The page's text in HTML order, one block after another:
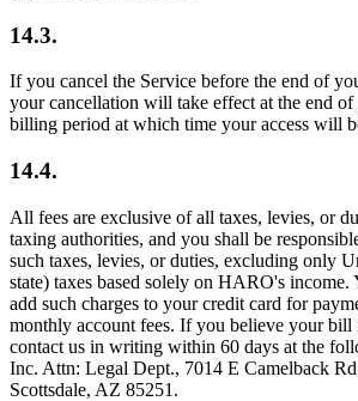
14.3.
If you cancel the Service before the end of
your cancellation will take effect at the end
billing period at which time your access will
14.4.
All fees are exclusive of all taxes, levies, or
taxing authorities, and you shall be
such taxes, levies, or duties, excluding only
state) taxes based solely on HARO's income.
add such charges to your credit card for
monthly account fees. If you believe your bill
contact us in writing within 60 days at the
Inc. Attn: Legal Dept., 7014 E Camelback
Scottsdale, AZ 85251.